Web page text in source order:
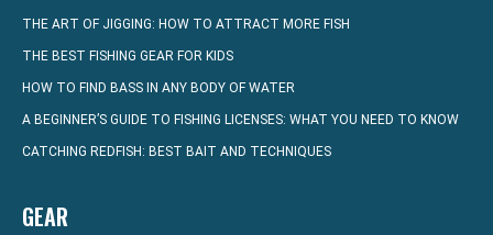
THE ART OF JIGGING: HOW TO ATTRACT MORE FISH
THE BEST FISHING GEAR FOR KIDS
HOW TO FIND BASS IN ANY BODY OF WATER
A BEGINNER’S GUIDE TO FISHING LICENSES: WHAT YOU NEED TO KNOW
CATCHING REDFISH: BEST BAIT AND TECHNIQUES
GEAR